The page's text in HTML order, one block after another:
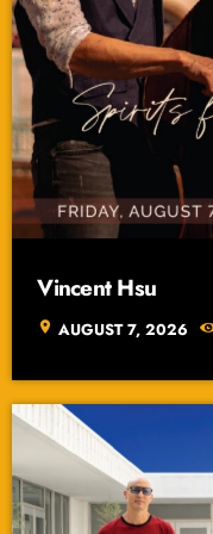
Vincent Hsu
location_on AUGUST 7, 2026